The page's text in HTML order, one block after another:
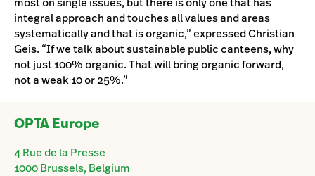
integral approach and touches all values and areas
systematically and that is organic,” expressed Christian
Geis. “If we talk about sustainable public canteens, why
not just 100% organic. That will bring organic forward,
not a weak 10 or 25%.”
OPTA Europe
4 Rue de la Presse
1000 Brussels, Belgium